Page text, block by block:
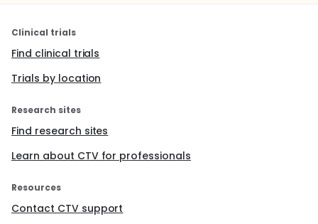
Clinical trials
Find clinical trials
Trials by location
Research sites
Find research sites
Learn about CTV for professionals
Resources
Contact CTV support